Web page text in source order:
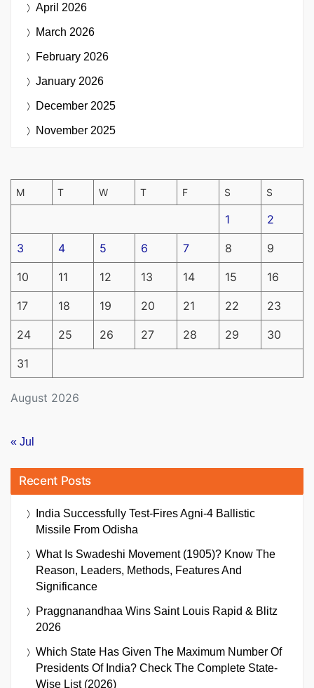
April 2026
March 2026
February 2026
January 2026
December 2025
November 2025
August 2026
M T W T F S S
1 2
3 4 5 6 7 8 9
10 11 12 13 14 15 16
17 18 19 20 21 22 23
24 25 26 27 28 29 30
31
« Jul
Recent Posts
India Successfully Test-Fires Agni-4 Ballistic
Missile From Odisha
What Is Swadeshi Movement (1905)? Know The
Reason, Leaders, Methods, Features And
Significance
Praggnanandhaa Wins Saint Louis Rapid & Blitz
2026
Which State Has Given The Maximum Number Of
Presidents Of India? Check The Complete State-
Wise List (2026)